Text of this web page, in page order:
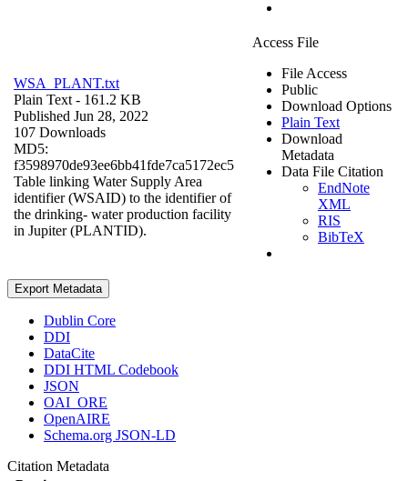
WSA_PLANT.txt
Plain Text - 161.2 KB
Published Jun 28, 2022
107 Downloads
MD5:
f3598970de93ee6bb41fde7ca5172ec5
Table linking Water Supply Area
identifier (WSAID) to the identifier of
the drinking- water production facility
in Jupiter (PLANTID).
Access File
File Access
Public
Download Options
Plain Text
Download
Metadata
Data File Citation
EndNote
XML
RIS
BibTeX
Export Metadata
Dublin Core
DDI
DataCite
DDI HTML Codebook
JSON
OAI_ORE
OpenAIRE
Schema.org JSON-LD
Citation Metadata